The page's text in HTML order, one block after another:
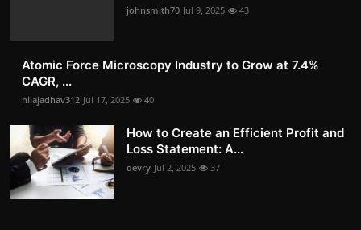
johnsmith70 Jul 9, 2025 43
Atomic Force Microscopy Industry to Grow at 7.4%
CAGR, ...
nilajadhav312 Jul 17, 2025 40
How to Create an Efficient Profit and
Loss Statement: A...
devry Jul 2, 2025 37